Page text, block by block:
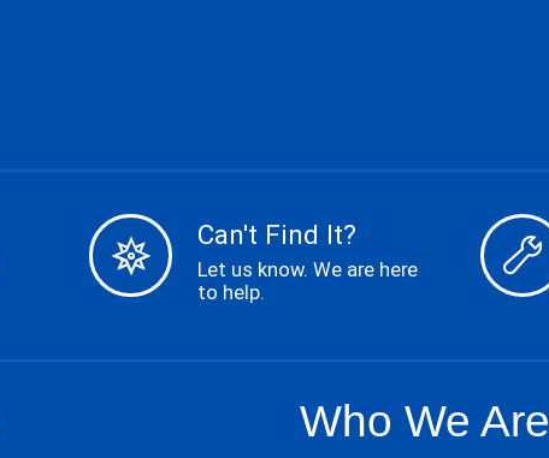
Can't Find It?
Let us know. We are here
to help.
Who We Are